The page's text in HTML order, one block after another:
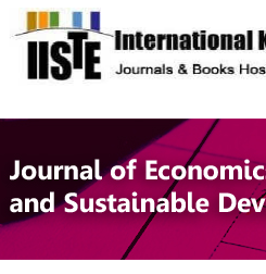
site description
Journal